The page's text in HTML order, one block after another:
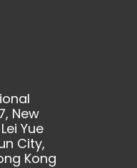
New
Yue
City,
Kong